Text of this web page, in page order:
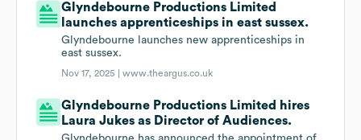
Glyndebourne Productions Limited
launches apprenticeships in east sussex.
Glyndebourne launches new apprenticeships in
east sussex.
Nov 17, 2025 |www.theargus.co.uk
Glyndebourne Productions Limited hires
Laura Jukes as Director of Audiences.